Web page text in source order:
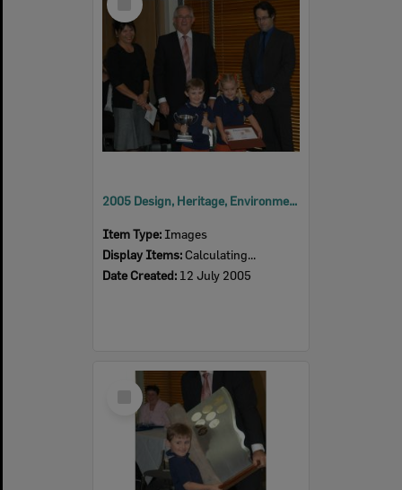
Item
2005 Design, Heritage, Environment and Student Awards
Item Type: Images
Display Items: Calculating...
Date Created: 12 July 2005
Select
Item